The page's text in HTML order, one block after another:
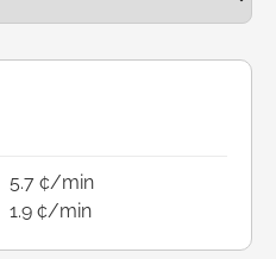
5.7 ¢/min
1.9 ¢/min